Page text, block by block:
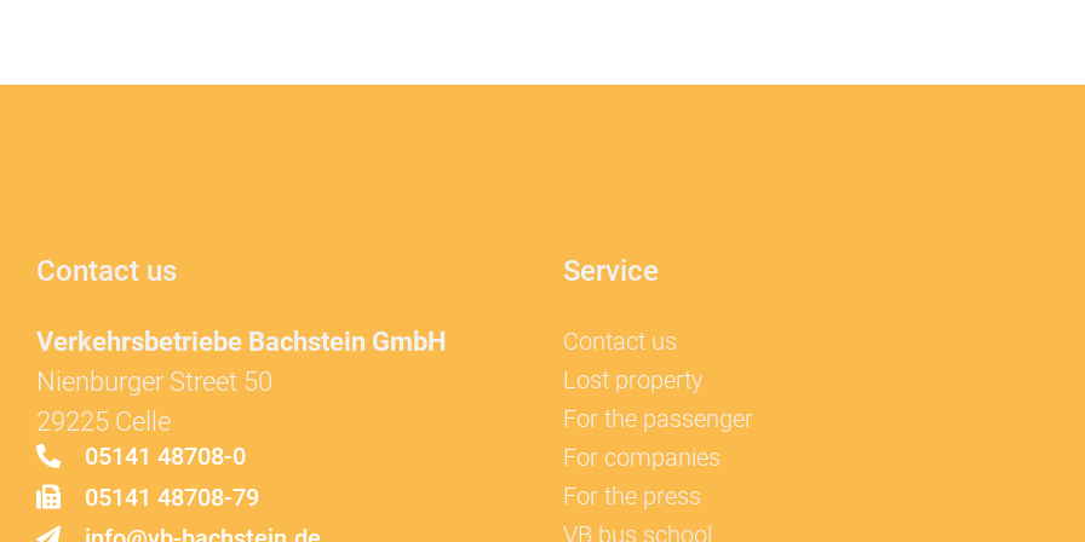
Contact us
Verkehrsbetriebe Bachstein GmbH
Nienburger Street 50
29225 Celle
05141 48708-0
05141 48708-79
Service
Contact us
Lost property
For the passenger
For companies
For the press
VB bus school